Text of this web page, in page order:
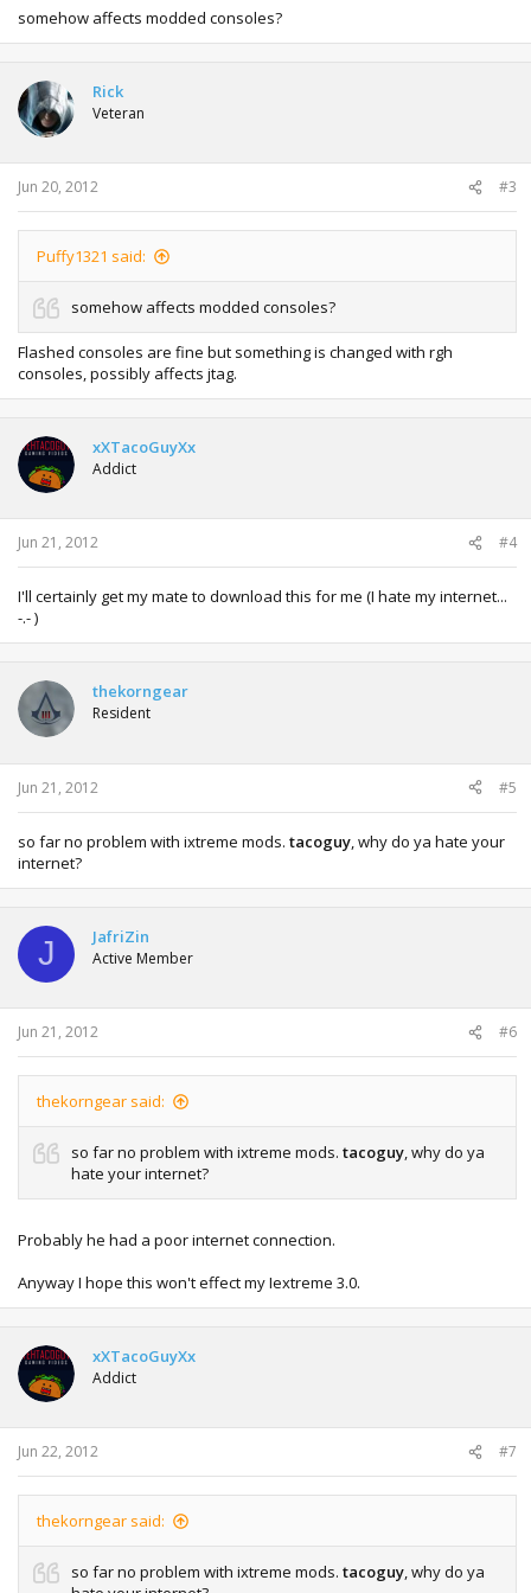
somehow affects modded consoles?
Rick
Veteran
Jun 20, 2012 #3
Puffy1321 said:
somehow affects modded consoles?
Flashed consoles are fine but something is changed with rgh
consoles, possibly affects jtag.
xXTacoGuyXx
Addict
Jun 21, 2012 #4
I'll certainly get my mate to download this for me (I hate my internet...
-.- )
thekorngear
Resident
Jun 21, 2012 #5
so far no problem with ixtreme mods. tacoguy, why do ya hate your
internet?
J JafriZin
Active Member
Jun 21, 2012 #6
thekorngear said:
so far no problem with ixtreme mods. tacoguy, why do ya
hate your internet?
Probably he had a poor internet connection.
Anyway I hope this won't effect my Iextreme 3.0.
xXTacoGuyXx
Addict
Jun 22, 2012 #7
thekorngear said:
so far no problem with ixtreme mods. tacoguy, why do ya